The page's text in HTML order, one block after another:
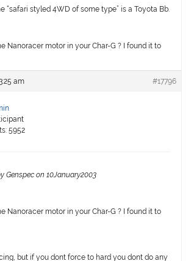
“safari styled 4WD of some type” is a Toyota Bb.
Nanoracer motor in your Char-G ? I found it to
am #17796
5952
Genspec on 10January2003
Nanoracer motor in your Char-G ? I found it to
but if you dont force to hard you dont do any